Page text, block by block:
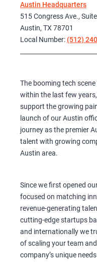
Austin Headquarters
515 Congress Ave.,
Austin, TX 78701
Local Number: (512)
The booming tech
within the last few
support the growing
launch of our Austin
journey as the premier
talent with growing
Austin area.
Since we first opened
focused on matching
revenue-generating
cutting-edge startups
and internationally we
of scaling your team
company’s unique